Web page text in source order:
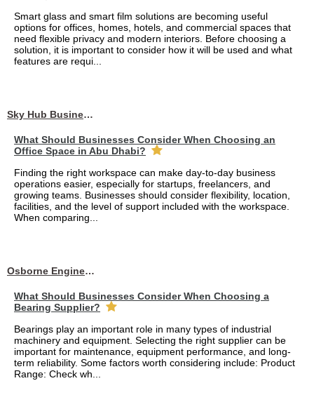
Smart glass and smart film solutions are becoming useful
options for offices, homes, hotels, and commercial spaces that
need flexible privacy and modern interiors. Before choosing a
solution, it is important to consider how it will be used and what
features are requi...
Sky Hub Business Center
What Should Businesses Consider When Choosing an
Office Space in Abu Dhabi?
Finding the right workspace can make day-to-day business
operations easier, especially for startups, freelancers, and
growing teams. Businesses should consider flexibility, location,
facilities, and the level of support included with the workspace.
When comparing...
Osborne Engineering LLC
What Should Businesses Consider When Choosing a
Bearing Supplier?
Bearings play an important role in many types of industrial
machinery and equipment. Selecting the right supplier can be
important for maintenance, equipment performance, and long-
term reliability. Some factors worth considering include: Product
Range: Check wh...